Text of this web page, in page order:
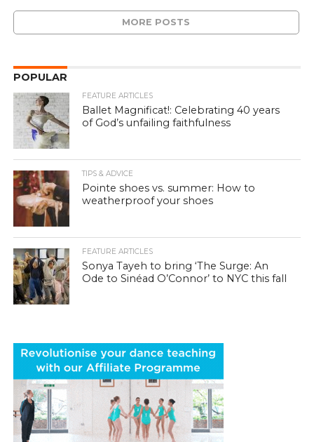
MORE POSTS
POPULAR
FEATURE ARTICLES
Ballet Magnificat!: Celebrating 40 years
of God’s unfailing faithfulness
TIPS & ADVICE
Pointe shoes vs. summer: How to
weatherproof your shoes
FEATURE ARTICLES
Sonya Tayeh to bring ‘The Surge: An
Ode to Sinéad O’Connor’ to NYC this fall